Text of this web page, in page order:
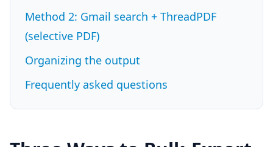
Method 2: Gmail search + ThreadPDF
(selective PDF)
Organizing the output
Frequently asked questions